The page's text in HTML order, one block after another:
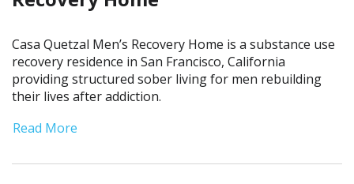
Casa Quetzal Men’s Recovery Home is a substance use
recovery residence in San Francisco, California
providing structured sober living for men rebuilding
their lives after addiction.
Read More